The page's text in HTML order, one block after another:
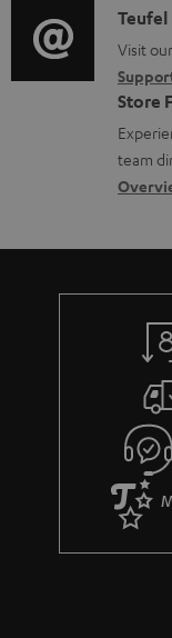
t
i
o
n
a
b
u
t
g
u
a
r
a
i
o
g
l
o
s
a
C
o
n
t
a
c
d
e
s
Visit
Store
team